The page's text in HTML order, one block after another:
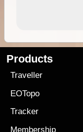
Products
Traveller
EOTopo
Tracker
Membership